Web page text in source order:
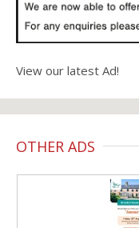
View our latest Ad!
OTHER ADS